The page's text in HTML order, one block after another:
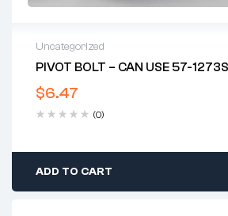
Uncategorized
PIVOT BOLT – CAN USE 57-
$6.47
(0)
ADD TO CART